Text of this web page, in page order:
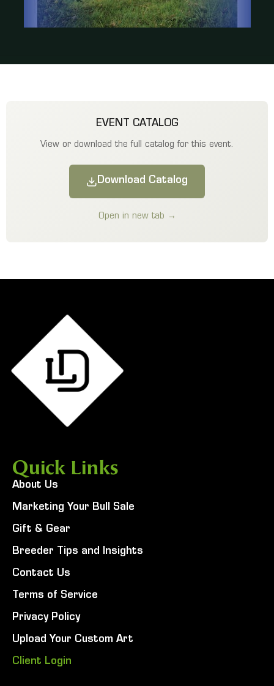
EVENT CATALOG
View or download the full catalog for this event.
Download Catalog
Open in new tab →
Quick Links
About Us
Marketing Your Bull Sale
Gift & Gear
Breeder Tips and Insights
Contact Us
Terms of Service
Privacy Policy
Upload Your Custom Art
Client Login